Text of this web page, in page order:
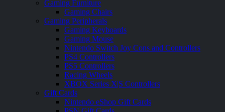
Gaming Furniture
Gaming Chairs
Gaming Peripherals
Gaming Keyboards
Gaming Mouse
Nintendo Switch Joy Cons and Controllers
PS4 Controllers
PS5 Controllers
Racing Wheels
XBOX Series X|S Controllers
Gift Cards
Nintendo eShop Gift Cards